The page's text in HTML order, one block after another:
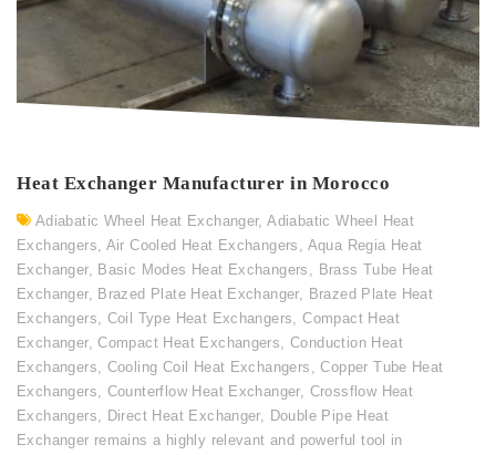
Heat Exchanger Manufacturer in Morocco
Adiabatic Wheel Heat Exchanger,Adiabatic Wheel Heat
Exchangers, Air Cooled Heat Exchangers , Aqua Regia Heat
Exchanger, Basic Modes Heat Exchangers , Brass Tube Heat
Exchanger, Brazed Plate Heat Exchanger, Brazed Plate Heat
Exchangers, Coil Type Heat Exchangers,Compact Heat
Exchanger,Compact Heat Exchangers,Conduction Heat
Exchangers, Cooling Coil Heat Exchangers ,Copper Tube Heat
Exchangers, Counterflow Heat Exchanger, Crossflow Heat
Exchangers, Direct Heat Exchanger, Double Pipe Heat
Exchanger remains a highly relevant and powerful tool in